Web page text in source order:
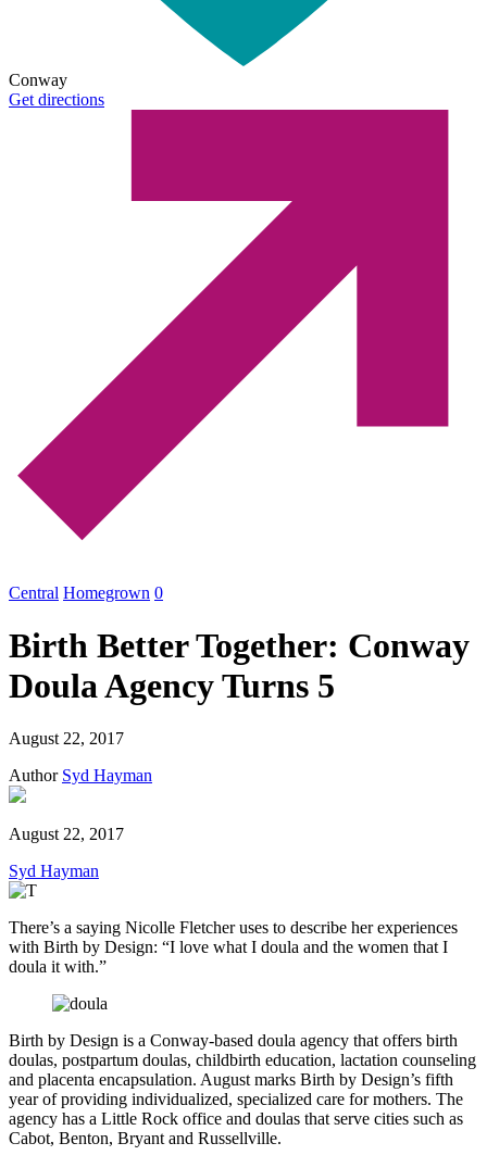
Conway
Get directions
Central Homegrown 0
Birth Better Together: Conway
Doula Agency Turns 5
August 22, 2017
Author Syd Hayman
August 22, 2017
Syd Hayman
There’s a saying Nicolle Fletcher uses to describe her experiences
with Birth by Design: “I love what I doula and the women that I
doula it with.”
Birth by Design is a Conway-based doula agency that offers birth
doulas, postpartum doulas, childbirth education, lactation counseling
and placenta encapsulation. August marks Birth by Design’s fifth
year of providing individualized, specialized care for mothers. The
agency has a Little Rock office and doulas that serve cities such as
Cabot, Benton, Bryant and Russellville.